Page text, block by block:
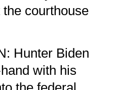
courthouse
Hunter Biden
with his